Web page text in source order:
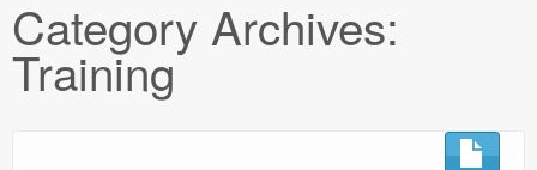
About
Membership
Category Archives:
Training